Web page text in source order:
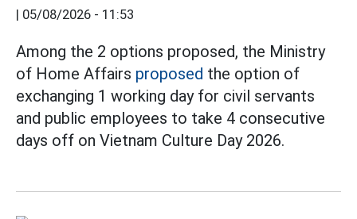
| 05/08/2026 - 11:53
Among the 2 options proposed, the Ministry
of Home Affairs proposed the option of
exchanging 1 working day for civil servants
and public employees to take 4 consecutive
days off on Vietnam Culture Day 2026.